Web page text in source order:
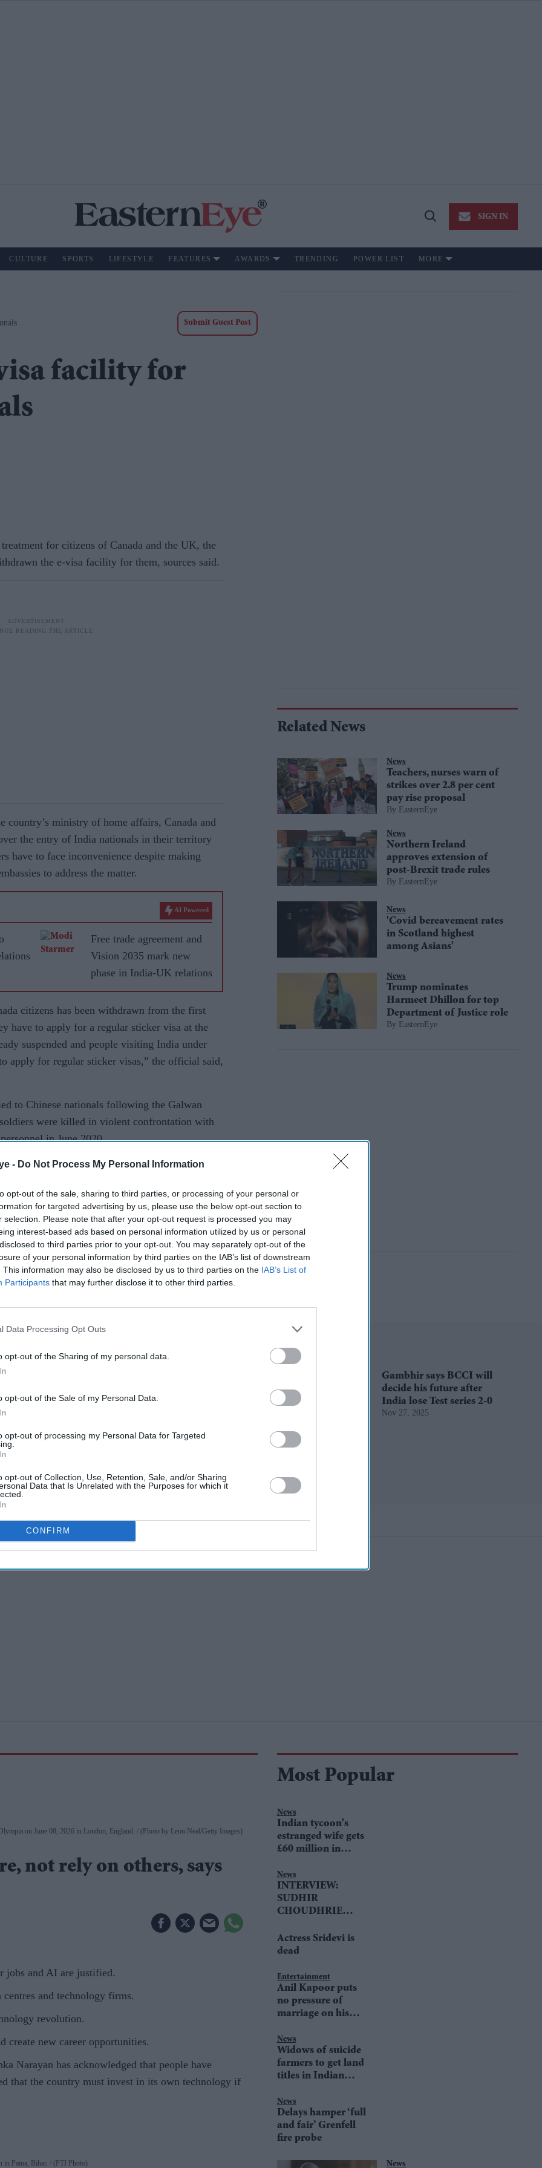
- Do Not Process My Personal Information
opt-out of the sale, sharing to third parties, or processing of your personal or
for targeted advertising by us, please use the below opt-out section to
selection. Please note that after your opt-out request is processed you may
interest-based ads based on personal information utilized by us or personal
to third parties prior to your opt-out. You may separately opt-out of the
of your personal information by third parties on the IAB’s list of downstream
This information may also be disclosed by us to third parties on the IAB’s List of
Participants that may further disclose it to other third parties.
Data Processing Opt Outs
opt-out of the Sharing of my personal data.
opt-out of the Sale of my Personal Data.
opt-out of processing my Personal Data for Targeted
opt-out of Collection, Use, Retention, Sale, and/or Sharing
Data that Is Unrelated with the Purposes for which it
CONFIRM
Open
SIGN IN
CULTURE SPORTS LIFESTYLE FEATURES AWARDS TRENDING POWER LIST MORE
Submit Guest Post
facility for
for citizens of Canada and the UK, the
the e-visa facility for them, sources said.
ministry of home affairs, Canada and
the entry of India nationals in their territory
have to face inconvenience despite making
to address the matter.
AI Powered
Free trade agreement and
Vision 2035 mark new
phase in India-UK relations
citizens has been withdrawn from the first
have to apply for a regular sticker visa at the
suspended and people visiting India under
apply for regular sticker visas,” the official said,
to Chinese nationals following the Galwan
were killed in violent confrontation with
in June 2020.
Source
Related News
News
Teachers, nurses warn of
strikes over 2.8 per cent
pay rise proposal
EasternEye
News
Northern Ireland
approves extension of
post-Brexit trade rules
EasternEye
News
'Covid bereavement rates
in Scotland highest
among Asians'
News
Trump nominates
Harmeet Dhillon for top
Department of Justice role
EasternEye
“heartbreaking” fire
Starmer vows to prove
losses
May 11, 2026
Gambhir says BCCI will
decide his future after
India lose Test series 2-0
Nov 27, 2025
on June 08, 2026 in London, England. (Photo by Leon Neal/Getty Images)
not rely on others, says
jobs and AI are justified.
and technology firms.
revolution.
create new career opportunities.
has acknowledged that people have
that the country must invest in its own technology if
Most Popular
News
Indian tycoon's
estranged wife gets
£60 million in
News
INTERVIEW:
SUDHIR
CHOUDHRIE
LEADER TIM
FARRON
Actress Sridevi is
dead
Entertainment
Anil Kapoor puts
no pressure of
marriage on his
News
Widows of suicide
farmers to get land
titles in Indian
News
Delays hamper ‘full
and fair’ Grenfell
fire probe
News
in Patna, Bihar. (PTI Photo)